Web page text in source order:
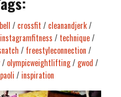
/ crossfit / cleanandjerk/
instagramfitness / technique/
/ freestyleconnection /
/ olympicweightlifting/ gwod /
/ inspiration